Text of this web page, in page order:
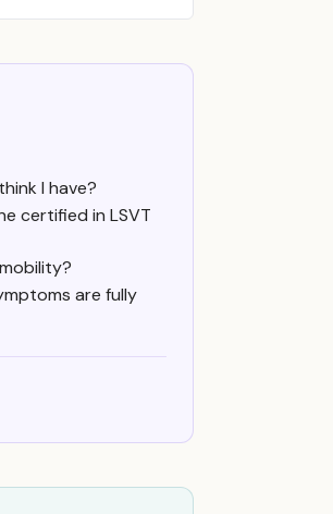
I have?
certified in LSVT
are fully